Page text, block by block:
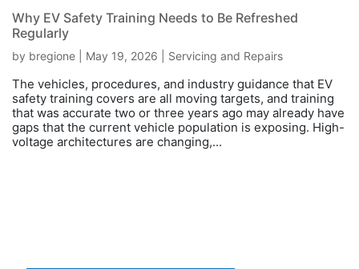
Why EV Safety Training Needs to Be Refreshed
Regularly
by bregione May 19, 2026 Servicing and Repairs
The vehicles, procedures, and industry guidance that EV
safety training covers are all moving targets, and training
that was accurate two or three years ago may already have
gaps that the current vehicle population is exposing. High-
voltage architectures are changing,...